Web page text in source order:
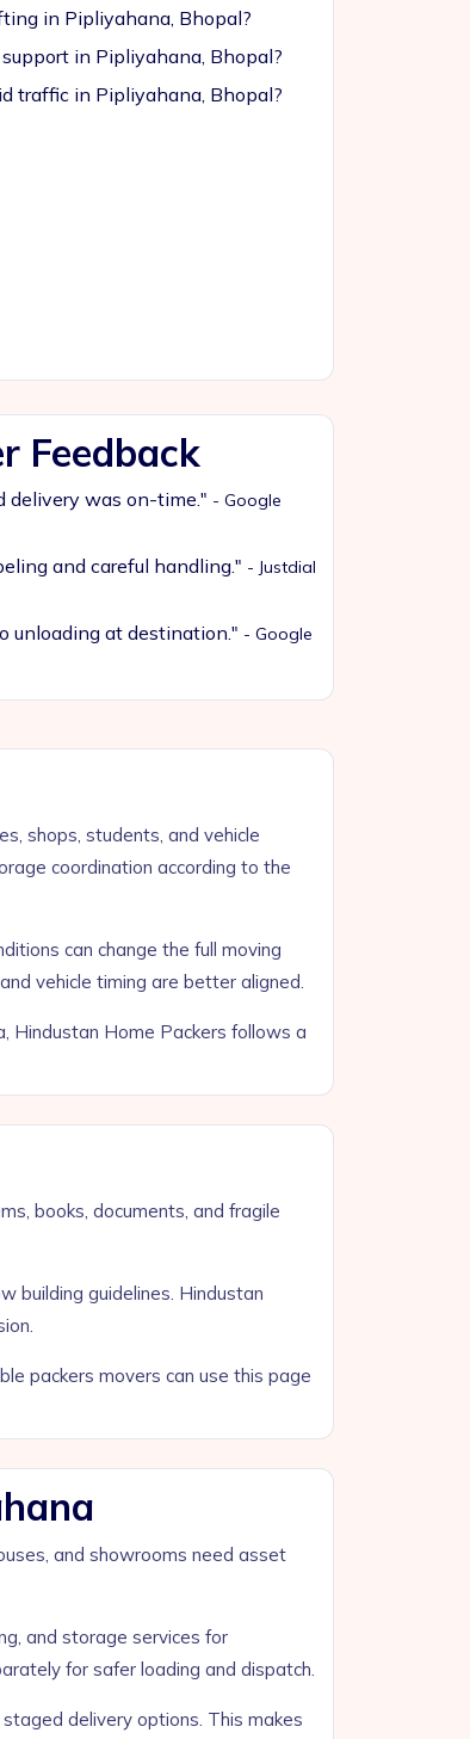
in Pipliyahana, Bhopal?
in Pipliyahana, Bhopal?
traffic in Pipliyahana, Bhopal?
Feedback
delivery was on-time." - Google
and careful handling." - Justdial
unloading at destination." - Google
shops, students, and vehicle
coordination according to the
can change the full moving
vehicle timing are better aligned.
Hindustan Home Packers follows a
books, documents, and fragile
building guidelines. Hindustan
packers movers can use this page
and showrooms need asset
and storage services for
for safer loading and dispatch.
delivery options. This makes